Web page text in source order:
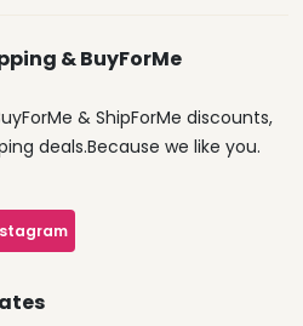
& BuyForMe
& ShipForMe discounts,
deals.Because we like you.